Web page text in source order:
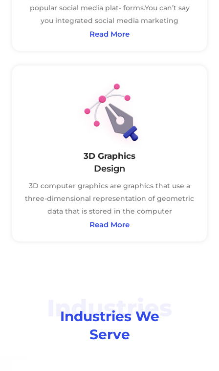
popular social media plat- forms.You can’t say
you integrated social media marketing
Read More
3D Graphics
Design
3D computer graphics are graphics that use a
three-dimensional representation of geometric
data that is stored in the computer
Read More
Industries
Industries We
Serve